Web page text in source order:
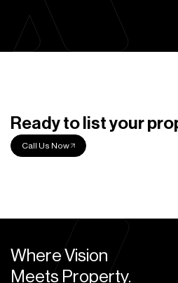
Ready to list your
Call Us Now
Where Vision
Meets Property.